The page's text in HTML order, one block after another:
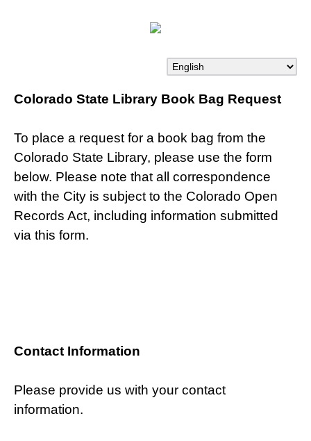
Colorado State Library Book Bag Request
To place a request for a book bag from the
Colorado State Library, please use the form
below. Please note that all correspondence
with the City is subject to the Colorado Open
Records Act, including information submitted
via this form.
Contact Information
Please provide us with your contact
information.